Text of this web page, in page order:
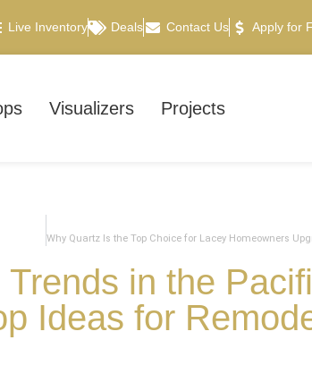
Live Inventory Deals Contact Us Apply for
Visualizers Projects
in the
Ideas for